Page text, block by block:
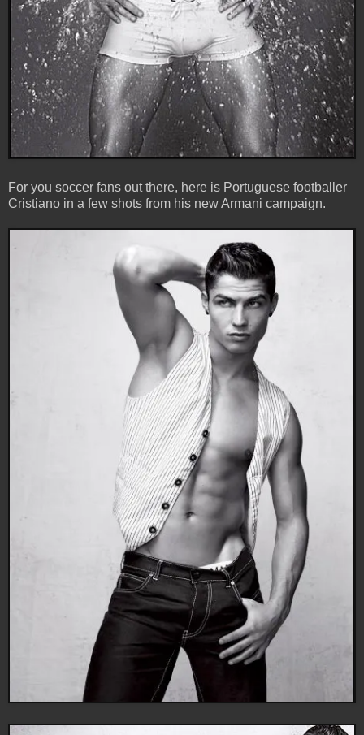
For you soccer fans out there, here is Portuguese footballer
Cristiano in a few shots from his new Armani campaign.